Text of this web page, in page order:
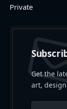
Private
Get the
art,